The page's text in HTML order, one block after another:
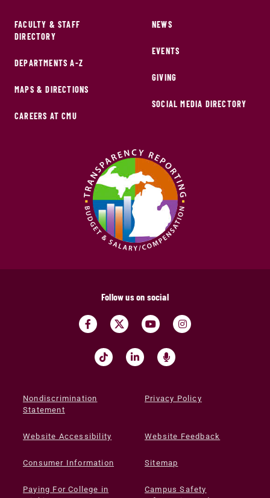
FACULTY & STAFF
DIRECTORY
DEPARTMENTS A-Z
MAPS & DIRECTIONS
CAREERS AT CMU
NEWS
EVENTS
GIVING
SOCIAL MEDIA DIRECTORY
Follow us on social
Nondiscrimination
Statement
Privacy Policy
Website Accessibility Website Feedback
Consumer Information Sitemap
Paying For College in
Campus Safety